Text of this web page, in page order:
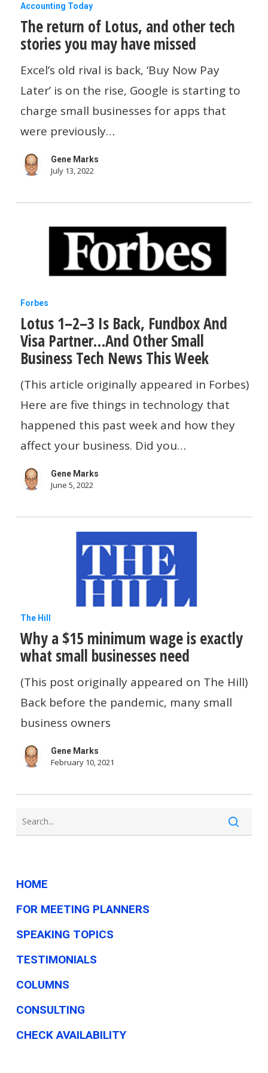
The
return
of
Lotus,
and
other
tech
you
have
missed
Accounting Today
The return of Lotus, and other tech
stories you may have missed
Excel’s old rival is back, ‘Buy Now Pay
Later’ is on the rise, Google is starting to
charge small businesses for apps that
were previously…
Gene Marks
July 13, 2022
Lotus
1–
2–
3
Is
Back,
Fundbox
And
Visa
Partner…
Week
Forbes
Lotus 1–2–3 Is Back, Fundbox And
Visa Partner…And Other Small
Business Tech News This Week
(This article originally appeared in Forbes)
Here are five things in technology that
happened this past week and how they
affect your business. Did you…
Gene Marks
June 5, 2022
Why
a
$15
minimum
wage
is
what
businesses
need
The Hill
Why a $15 minimum wage is exactly
what small businesses need
(This post originally appeared on The Hill)
Back before the pandemic, many small
business owners
Gene Marks
February 10, 2021
HOME
FOR MEETING PLANNERS
SPEAKING TOPICS
TESTIMONIALS
COLUMNS
CONSULTING
CHECK AVAILABILITY